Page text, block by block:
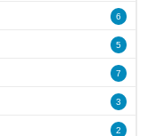
6
5
7
3
2